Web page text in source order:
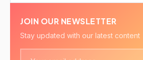
JOIN OUR NEWSLETTER
Stay updated with our latest content